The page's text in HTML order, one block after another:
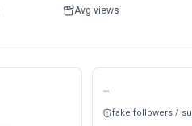
Avg views
-
fake followers /